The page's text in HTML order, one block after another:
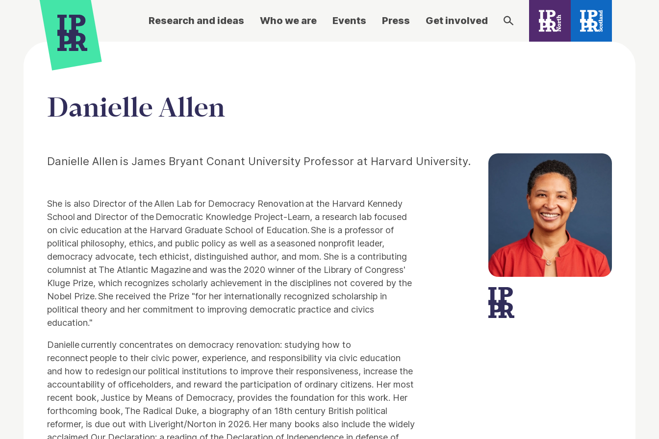
Research and ideas Who we are Events Press Get involved
Danielle Allen
Danielle Allen is James Bryant Conant University Professor at Harvard University.
She is also Director of the Allen Lab for Democracy Renovation at the Harvard Kennedy
School and Director of the Democratic Knowledge Project-Learn, a research lab focused
on civic education at the Harvard Graduate School of Education. She is a professor of
political philosophy, ethics, and public policy as well as a seasoned nonprofit leader,
democracy advocate, tech ethicist, distinguished author, and mom. She is a contributing
columnist at The Atlantic Magazine and was the 2020 winner of the Library of Congress'
Kluge Prize, which recognizes scholarly achievement in the disciplines not covered by the
Nobel Prize. She received the Prize "for her internationally recognized scholarship in
political theory and her commitment to improving democratic practice and civics
education."
Danielle currently concentrates on democracy renovation: studying how to
reconnect people to their civic power, experience, and responsibility via civic education
and how to redesign our political institutions to improve their responsiveness, increase the
accountability of officeholders, and reward the participation of ordinary citizens. Her most
recent book, Justice by Means of Democracy, provides the foundation for this work. Her
forthcoming book, The Radical Duke, a biography of an 18th century British political
reformer, is due out with Liveright/Norton in 2026. Her many books also include the widely